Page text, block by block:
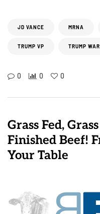
JD VANCE MRNA
TRUMP VP TRUMP
0 0 0
Grass Fed, Grass
Finished Beef!
Your Table